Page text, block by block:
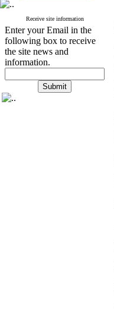
Receive site information
Enter your Email in the
following box to receive
the site news and
information.